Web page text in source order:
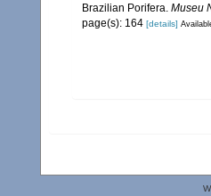
Brazilian Porifera. Museu
page(s): 164 [details]